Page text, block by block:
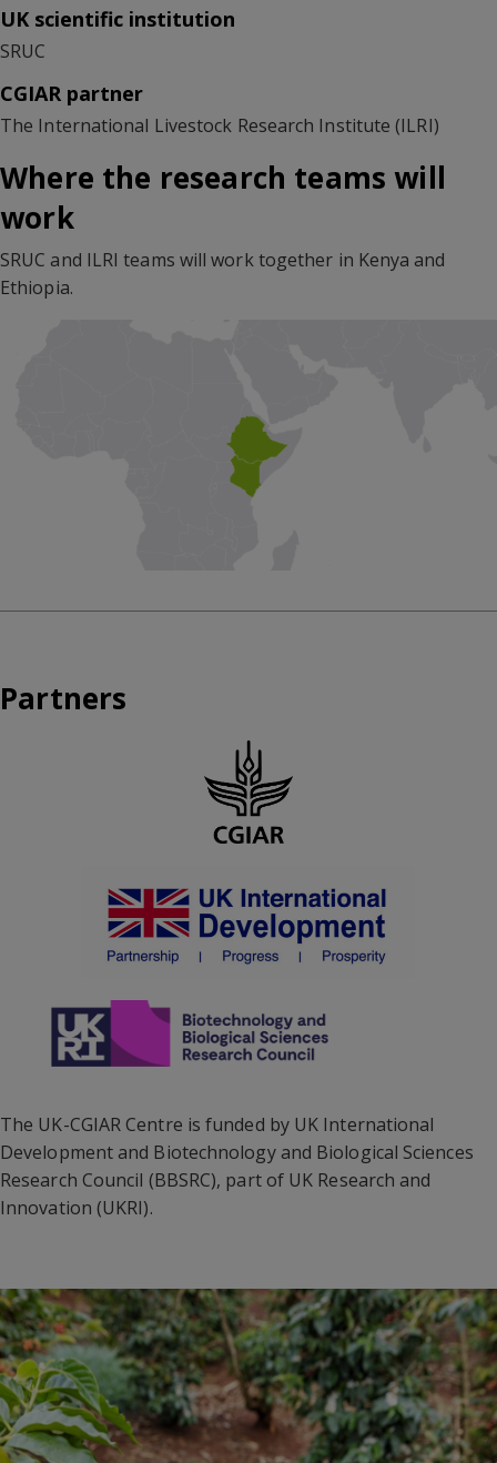
UK scientific institution
SRUC
CGIAR partner
The International Livestock Research Institute (ILRI)
Where the research teams will
work
SRUC and ILRI teams will work together in Kenya and
Ethiopia.
Partners
The UK-CGIAR Centre is funded by UK International
Development and Biotechnology and Biological Sciences
Research Council (BBSRC), part of UK Research and
Innovation (UKRI).